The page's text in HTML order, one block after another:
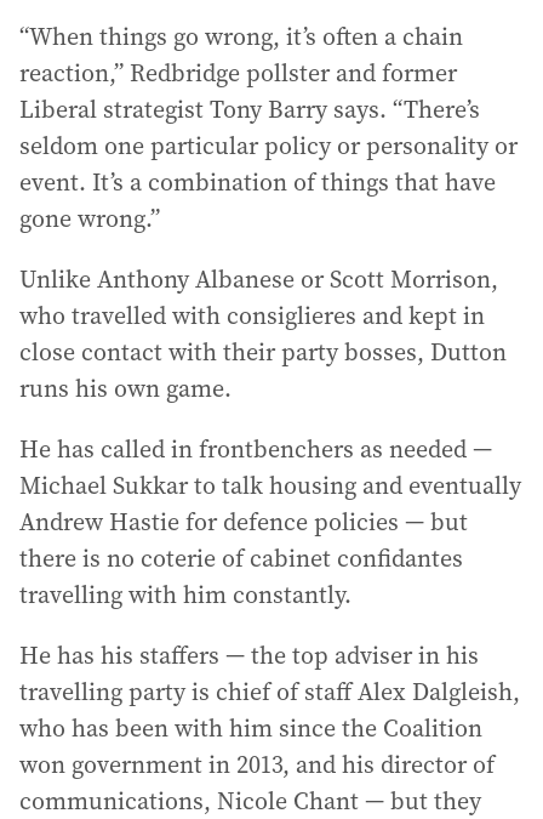
“When things go wrong, it’s often a chain
reaction,” Redbridge pollster and former
Liberal strategist Tony Barry says. “There’s
seldom one particular policy or personality or
event. It’s a combination of things that have
gone wrong.”
Unlike Anthony Albanese or Scott Morrison,
who travelled with consiglieres and kept in
close contact with their party bosses, Dutton
runs his own game.
He has called in frontbenchers as needed —
Michael Sukkar to talk housing and eventually
Andrew Hastie for defence policies — but
there is no coterie of cabinet confidantes
travelling with him constantly.
He has his staffers — the top adviser in his
travelling party is chief of staff Alex Dalgleish,
who has been with him since the Coalition
won government in 2013, and his director of
communications, Nicole Chant — but they